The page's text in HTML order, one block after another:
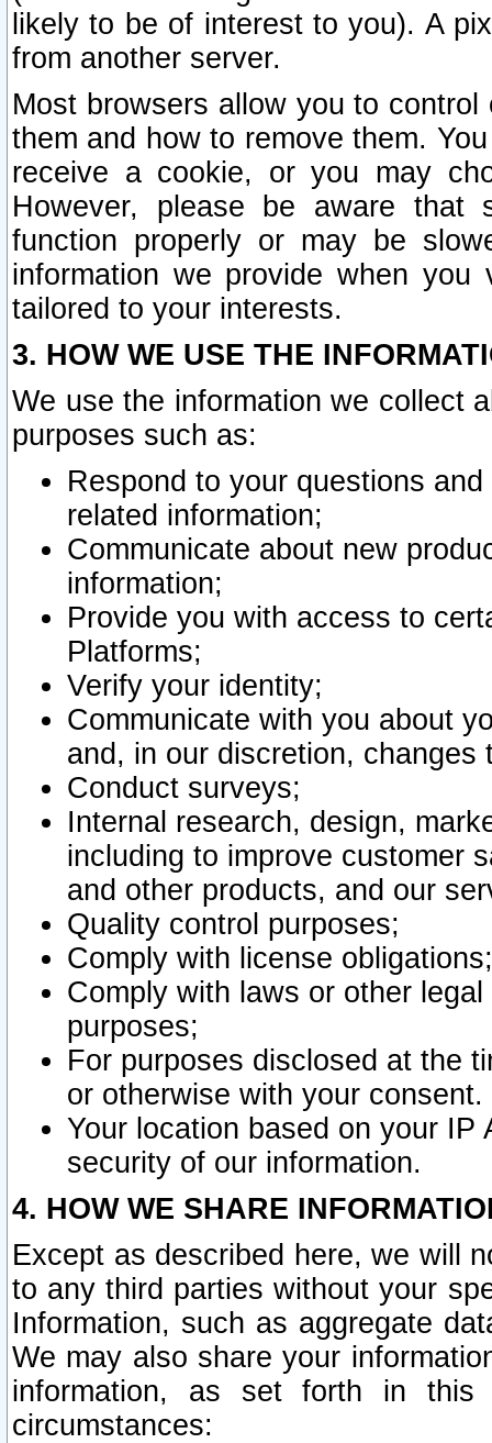
likely to be of interest to you). A
from another server.
Most browsers allow you to
them and how to remove them.
receive a cookie, or you may
However, please be aware that
function properly or may be
information we provide when
tailored to your interests.
3. HOW WE USE THE
We use the information we collect
purposes such as:
Respond to your questions
related information;
Communicate about new
information;
Provide you with access to
Platforms;
Verify your identity;
Communicate with you about
and, in our discretion,
Conduct surveys;
Internal research, design,
including to improve customer
and other products, and our
Quality control purposes;
Comply with license obligations;
Comply with laws or other
purposes;
For purposes disclosed at the
or otherwise with your consent.
Your location based on your
security of our information.
4. HOW WE SHARE
Except as described here, we will
to any third parties without your
Information, such as aggregate
We may also share your
information, as set forth in this
circumstances: